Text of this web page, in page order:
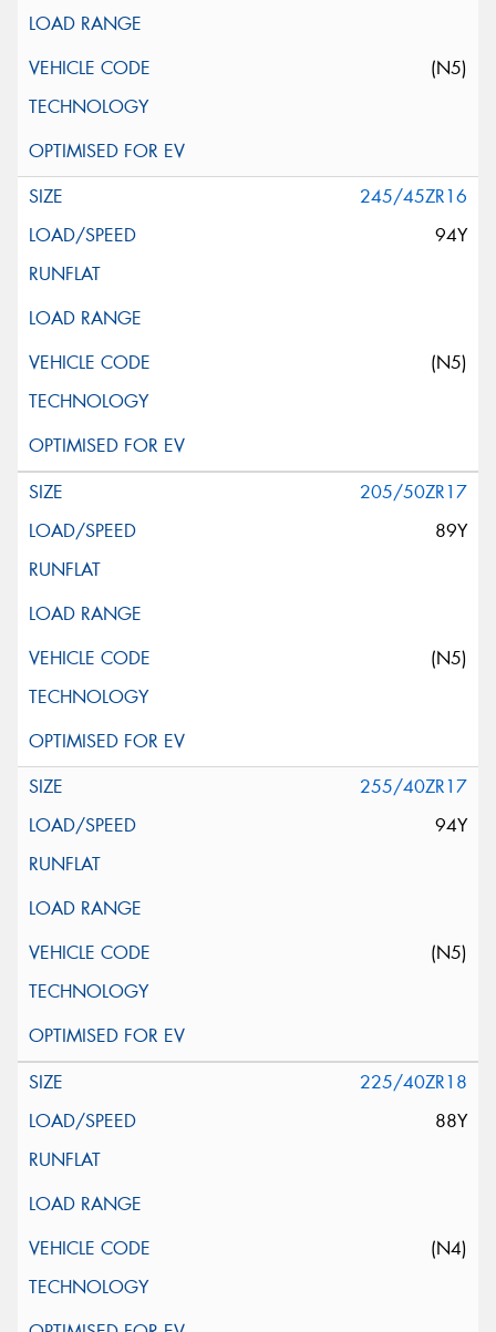
(N5)
245/45ZR16
94Y
(N5)
205/50ZR17
89Y
(N5)
255/40ZR17
94Y
(N5)
225/40ZR18
88Y
(N4)